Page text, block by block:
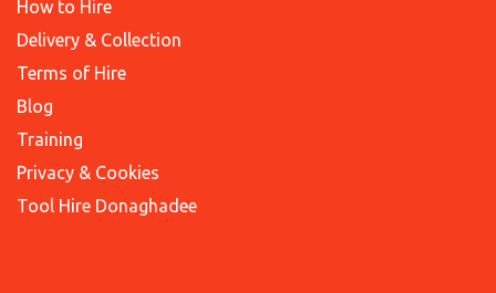
How to Hire
Delivery & Collection
Terms of Hire
Blog
Training
Privacy & Cookies
Tool Hire Donaghadee